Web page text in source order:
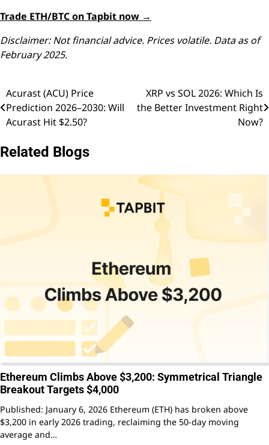
Trade ETH/BTC on Tapbit now →
Disclaimer: Not financial advice. Prices volatile. Data as of
February 2025.
Post
navigation
Acurast (ACU) Price
Prediction 2026–2030: Will
Acurast Hit $2.50?
XRP vs SOL 2026: Which Is
the Better Investment Right
Now?
Related Blogs
Ethereum Climbs Above $3,200: Symmetrical Triangle
Breakout Targets $4,000
Published: January 6, 2026 Ethereum (ETH) has broken above
$3,200 in early 2026 trading, reclaiming the 50-day moving
average and…